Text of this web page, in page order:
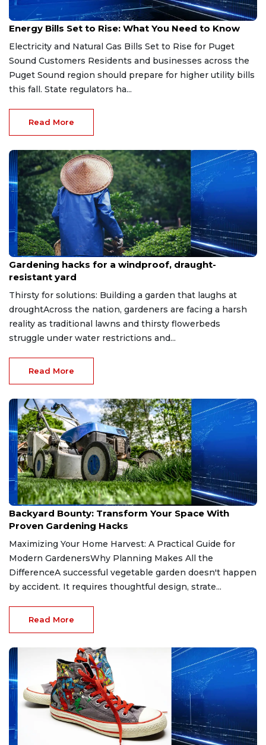
Jan 2, 2026
Energy Bills Set to Rise: What You Need to Know
Electricity and Natural Gas Bills Set to Rise for Puget
Sound Customers Residents and businesses across the
Puget Sound region should prepare for higher utility bills
this fall. State regulators ha...
Read More
Jul 15, 2026
Gardening hacks for a windproof, draught-
resistant yard
Thirsty for solutions: Building a garden that laughs at
droughtAcross the nation, gardeners are facing a harsh
reality as traditional lawns and thirsty flowerbeds
struggle under water restrictions and...
Read More
Jul 9, 2026
Backyard Bounty: Transform Your Space With
Proven Gardening Hacks
Maximizing Your Home Harvest: A Practical Guide for
Modern GardenersWhy Planning Makes All the
DifferenceA successful vegetable garden doesn't happen
by accident. It requires thoughtful design, strate...
Read More